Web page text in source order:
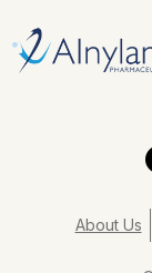
About Us